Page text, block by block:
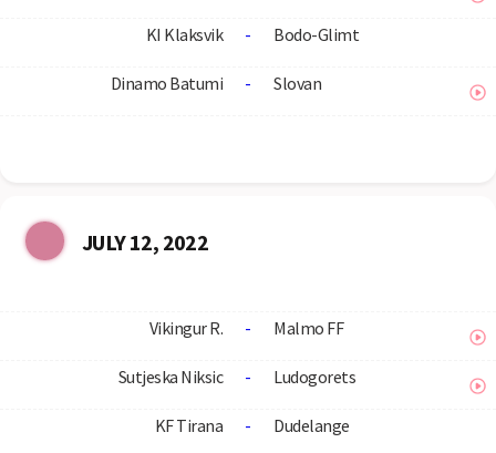
KI Klaksvik - Bodo-Glimt
Dinamo Batumi - Slovan
JULY 12, 2022
Vikingur R. - Malmo FF
Sutjeska Niksic - Ludogorets
KF Tirana - Dudelange